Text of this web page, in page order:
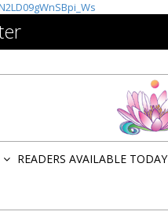
READERS AVAILABLE TODAY